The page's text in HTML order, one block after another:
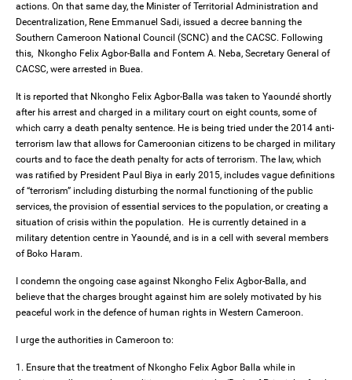
actions. On that same day, the Minister of Territorial Administration and
Decentralization, Rene Emmanuel Sadi, issued a decree banning the
Southern Cameroon National Council (SCNC) and the CACSC. Following
this, Nkongho Felix Agbor-Balla and Fontem A. Neba, Secretary General of
CACSC, were arrested in Buea.
It is reported that Nkongho Felix Agbor-Balla was taken to Yaoundé shortly
after his arrest and charged in a military court on eight counts, some of
which carry a death penalty sentence. He is being tried under the 2014 anti-
terrorism law that allows for Cameroonian citizens to be charged in military
courts and to face the death penalty for acts of terrorism. The law, which
was ratified by President Paul Biya in early 2015, includes vague definitions
of “terrorism” including disturbing the normal functioning of the public
services, the provision of essential services to the population, or creating a
situation of crisis within the population. He is currently detained in a
military detention centre in Yaoundé, and is in a cell with several members
of Boko Haram.
I condemn the ongoing case against Nkongho Felix Agbor-Balla, and
believe that the charges brought against him are solely motivated by his
peaceful work in the defence of human rights in Western Cameroon.
I urge the authorities in Cameroon to:
1. Ensure that the treatment of Nkongho Felix Agbor Balla while in